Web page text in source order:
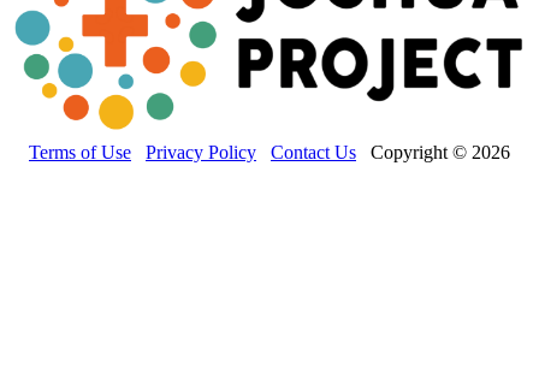
Terms of Use Privacy Policy Contact Us Copyright © 2026